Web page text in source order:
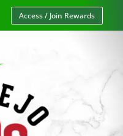
Access / Join Rewards